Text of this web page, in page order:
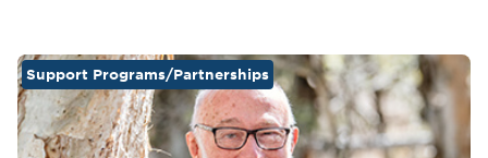
Support Programs/Partnerships